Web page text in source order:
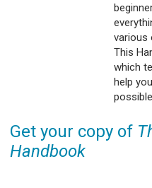
various
This
which
help
Get your copy of
Handbook